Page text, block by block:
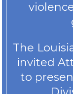
The
invited
to